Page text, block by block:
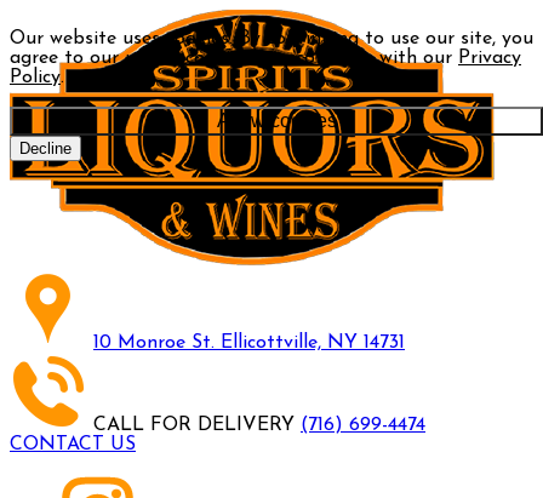
Our website uses cookies. By continuing to use our site, you
agree to our use of cookies in accordance with our Privacy
Policy.
Allow cookies
Decline
10 Monroe St. Ellicottville, NY 14731
CALL FOR DELIVERY (716) 699-4474
CONTACT US